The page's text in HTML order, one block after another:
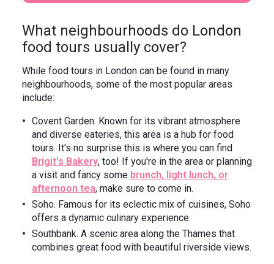
What neighbourhoods do London
food tours usually cover?
While food tours in London can be found in many
neighbourhoods, some of the most popular areas
include:
Covent Garden. Known for its vibrant atmosphere
and diverse eateries, this area is a hub for food
tours. It's no surprise this is where you can find
Brigit's Bakery, too! If you're in the area or planning
a visit and fancy some brunch, light lunch, or
afternoon tea, make sure to come in.
Soho. Famous for its eclectic mix of cuisines, Soho
offers a dynamic culinary experience.
Southbank. A scenic area along the Thames that
combines great food with beautiful riverside views.